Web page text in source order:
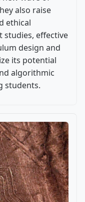
also raise
ethical
studies, effective
design and
its potential
algorithmic
students.